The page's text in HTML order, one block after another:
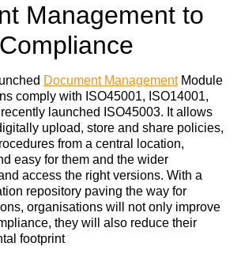
Management to
Document ManagementModule
comply with ISO45001, ISO14001,
launched ISO45003. It allows
upload, store and share policies,
from a central location,
easy for them and the wider
access the right versions. With a
repository paving the way for
organisations will not only improve
they will also reduce their
footprint